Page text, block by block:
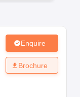
Enquire
Brochure